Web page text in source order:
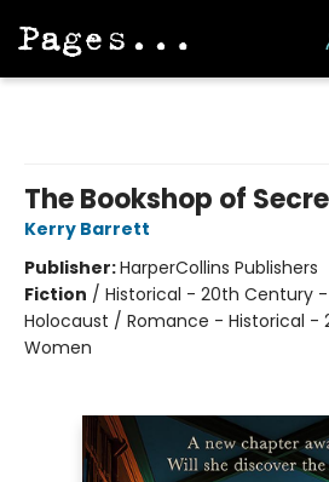
The Bookshop of
Kerry Barrett
Publisher:HarperCollins Publishers
Fiction / Historical - 20th Century -
Holocaust / Romance - Historical -
Women